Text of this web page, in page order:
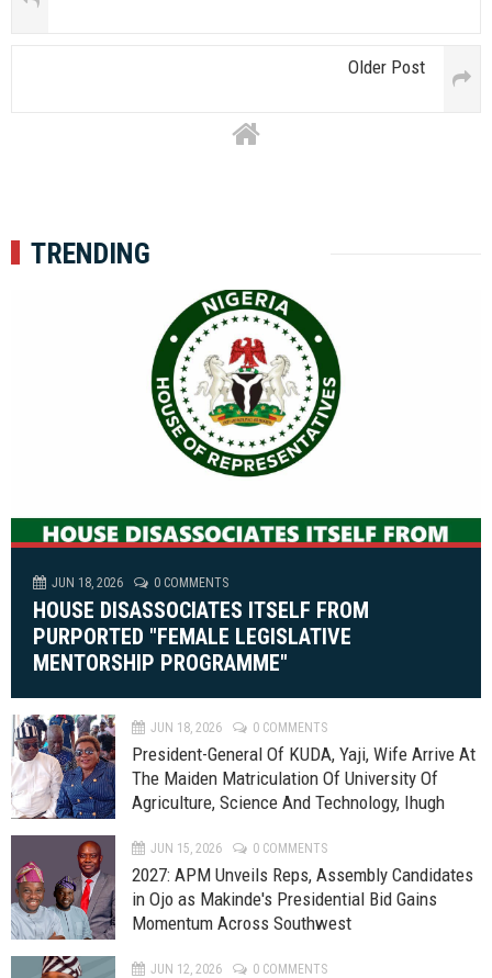
Older Post
TRENDING
JUN 18, 2026 0 COMMENTS
HOUSE DISASSOCIATES ITSELF FROM
PURPORTED "FEMALE LEGISLATIVE
MENTORSHIP PROGRAMME"
JUN 18, 2026 0 COMMENTS
President-General Of KUDA, Yaji, Wife Arrive At
The Maiden Matriculation Of University Of
Agriculture, Science And Technology, Ihugh
JUN 15, 2026 0 COMMENTS
2027: APM Unveils Reps, Assembly Candidates
in Ojo as Makinde's Presidential Bid Gains
Momentum Across Southwest
JUN 12, 2026 0 COMMENTS